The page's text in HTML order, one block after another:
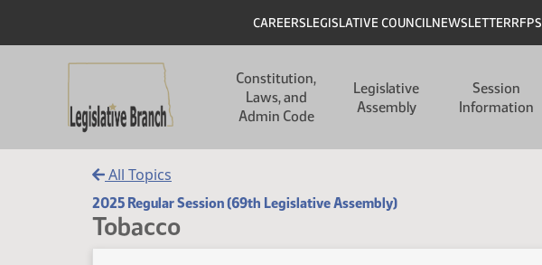
Header
CAREERSLEGISLATIVE COUNCILNEWSLETTERRFPS
Constitution,
Laws, and
Admin Code
Legislative
Assembly
Session
Information
All Topics
2025 Regular Session (69th Legislative Assembly)
Tobacco